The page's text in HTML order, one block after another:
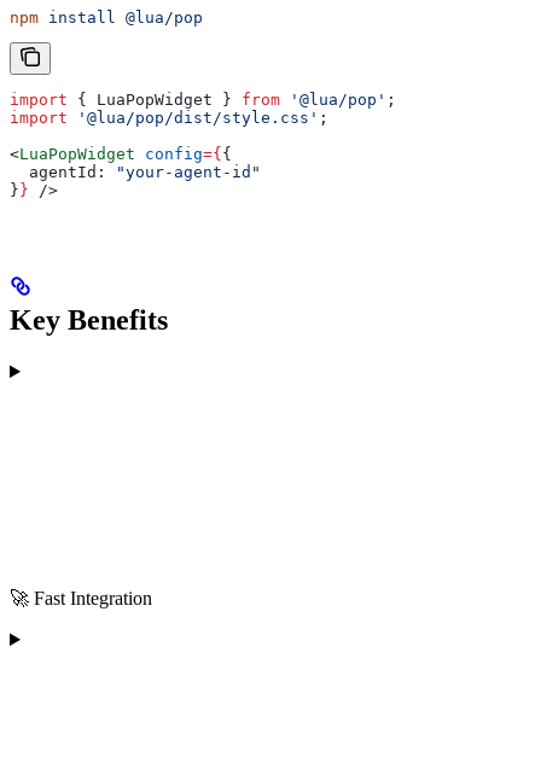
npm install @lua/pop
import { LuaPopWidget } from '@lua/pop' ;
import '@lua/pop/dist/style.css' ;
<LuaPopWidget config={ {
  agentId:
"your-agent-id"
} } />
Key Benefits
🚀 Fast Integration